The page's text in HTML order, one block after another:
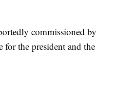
commissioned by
for the president and the